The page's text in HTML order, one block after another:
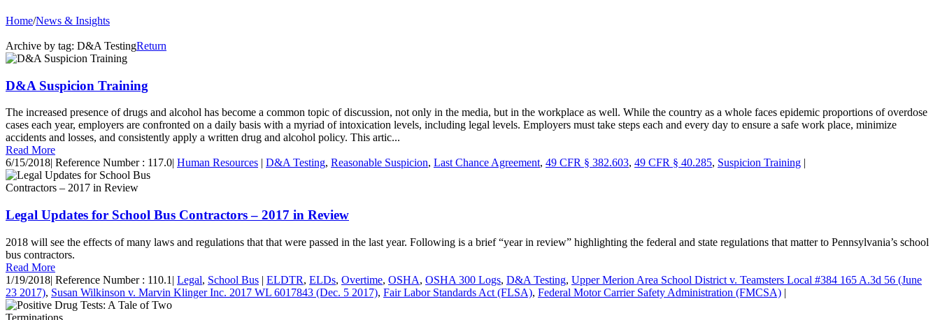
Home/News & Insights
Archive by tag: D&A TestingReturn
D&A Suspicion Training
The increased presence of drugs and alcohol has become a common topic of discussion, not only in the media, but in the workplace as well. While the country as a whole faces epidemic proportions of overdose
cases each year, employers are confronted on a daily basis with a myriad of intoxication levels, including legal levels. Employers must take steps each and every day to ensure a safe work place, minimize
accidents and losses, and consistently apply a written drug and alcohol policy. This artic...
Read More
6/15/2018| Reference Number : 117.0| Human Resources | D&A Testing, Reasonable Suspicion, Last Chance Agreement, 49 CFR § 382.603, 49 CFR § 40.285, Suspicion Training |
Legal Updates for School Bus Contractors – 2017 in Review
2018 will see the effects of many laws and regulations that that were passed in the last year. Following is a brief “year in review” highlighting the federal and state regulations that matter to Pennsylvania’s school
bus contractors.
Read More
1/19/2018| Reference Number : 110.1 | Legal, School Bus | ELDTR, ELDs, Overtime, OSHA, OSHA 300 Logs, D&A Testing, Upper Merion Area School District v. Teamsters Local #384 165 A.3d 56 (June
23 2017), Susan Wilkinson v. Marvin Klinger Inc. 2017 WL 6017843 (Dec. 5 2017), Fair Labor Standards Act (FLSA), Federal Motor Carrier Safety Administration (FMCSA) |